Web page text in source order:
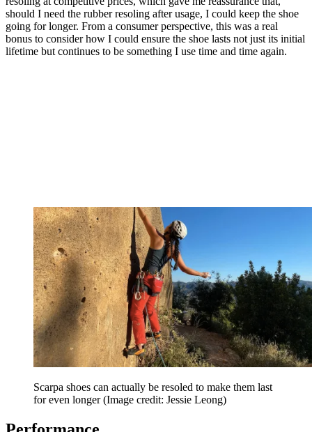
should I need the rubber resoling after usage, I could keep the shoe
going for longer. From a consumer perspective, this was a real
bonus to consider how I could ensure the shoe lasts not just its initial
lifetime but continues to be something I use time and time again.
Scarpa shoes can actually be resoled to make them last
for even longer(Image credit: Jessie Leong)